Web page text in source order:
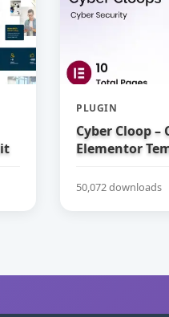
PLUGIN
Cyber Cloop –
Elementor
50,072 downloads